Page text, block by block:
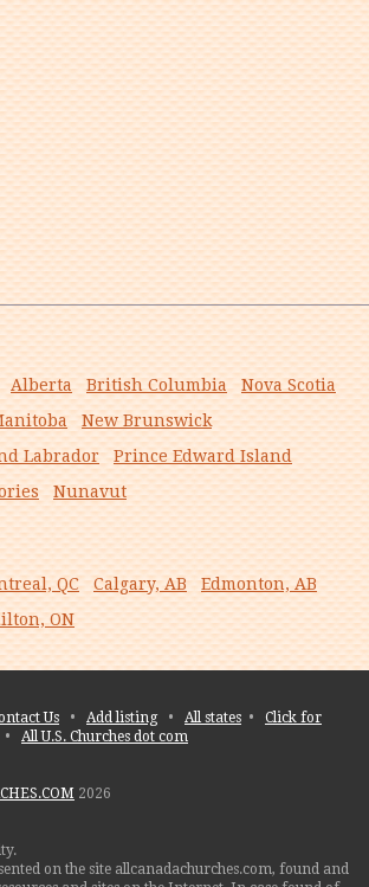
Alberta British Columbia
Nova Scotia
New Brunswick
Labrador
Prince Edward Island
Nunavut
QC Calgary, AB
Edmonton, AB
ON
Us • Add listing• All states • Click for
• All U.S. Churches dot com
2026
on the site allcanadachurches.com, found and